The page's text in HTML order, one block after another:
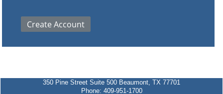
350 Pine Street Suite 500 Beaumont, TX 77701
Phone: 409-951-1700